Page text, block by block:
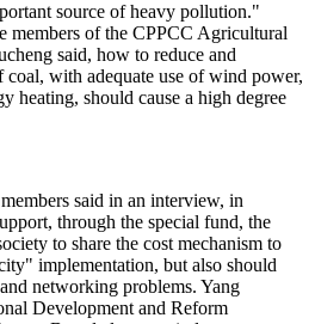
source of heavy pollution."
members of the CPPCC Agricultural
said, how to reduce and
coal, with adequate use of wind power,
heating, should cause a high degree
said in an interview, in
through the special fund, the
to share the cost mechanism to
implementation, but also should
networking problems. Yang
Development and Reform